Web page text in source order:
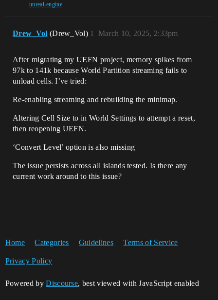
unreal-engine
Drew_Vol (Drew_Vol) March 10, 2025, 2:33pm
1
After migrating my UEFN project, memory spikes from
97k to 141k because World Partition streaming fails to
unload cells. I’ve tried:
Re-enabling streaming and rebuilding the minimap.
Altering Cell Size to in World Settings to attempt a reset,
then reopening UEFN.
‘Convert Level’ option is also missing
The issue persists across all islands tested. Is there any
current work around to this issue?
Home Categories Guidelines Terms of Service
Privacy Policy
Powered byDiscourse, best viewed with JavaScript enabled